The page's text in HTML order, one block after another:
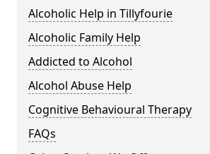
Alcoholic Help in Tillyfourie
Alcoholic Family Help
Addicted to Alcohol
Alcohol Abuse Help
Cognitive Behavioural Therapy
FAQs